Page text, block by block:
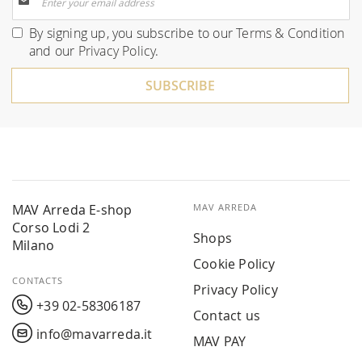
Up
for
Our
By signing up, you subscribe to ourTerms & Condition
and our Privacy Policy.
SUBSCRIBE
MAV Arreda E-shop
Corso Lodi 2
Milano
CONTACTS
+39 02-58306187
info@mavarreda.it
MAV ARREDA
Shops
Cookie Policy
Privacy Policy
Contact us
MAV PAY